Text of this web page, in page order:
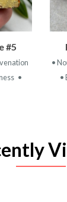
#5
•
•
•